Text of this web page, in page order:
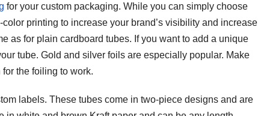
for your custom packaging. While you can simply choose
printing to increase your brand’s visibility and increase
as for plain cardboard tubes. If you want to add a unique
tube. Gold and silver foils are especially popular. Make
the foiling to work.
labels. These tubes come in two-piece designs and are